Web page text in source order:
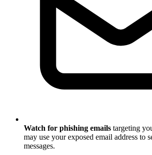
Watch for phishing emails targeting
may use your exposed email address to
messages.